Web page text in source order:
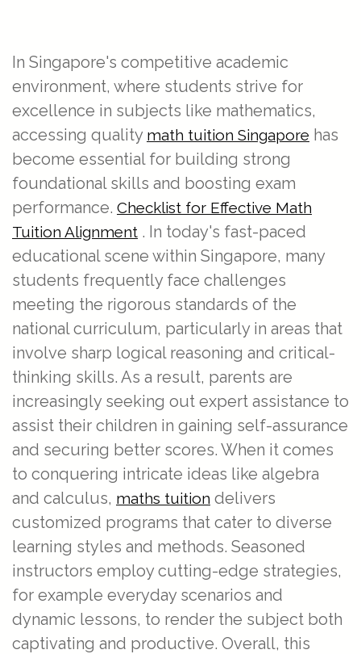
In Singapore's competitive academic
environment, where students strive for
excellence in subjects like mathematics,
accessing quality math tuition Singapore has
become essential for building strong
foundational skills and boosting exam
performance. Checklist for Effective Math
Tuition Alignment . In today's fast-paced
educational scene within Singapore, many
students frequently face challenges
meeting the rigorous standards of the
national curriculum, particularly in areas that
involve sharp logical reasoning and critical-
thinking skills. As a result, parents are
increasingly seeking out expert assistance to
assist their children in gaining self-assurance
and securing better scores. When it comes
to conquering intricate ideas like algebra
and calculus, maths tuition delivers
customized programs that cater to diverse
learning styles and methods. Seasoned
instructors employ cutting-edge strategies,
for example everyday scenarios and
dynamic lessons, to render the subject both
captivating and productive. Overall, this